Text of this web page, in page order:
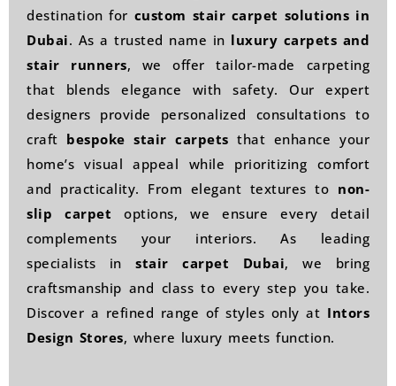
destination for custom stair carpet solutions in
Dubai. As a trusted name in luxury carpets and
stair runners, we offer tailor-made carpeting
that blends elegance with safety. Our expert
designers provide personalized consultations to
craft bespoke stair carpets that enhance your
home’s visual appeal while prioritizing comfort
and practicality. From elegant textures to non-
slip carpet options, we ensure every detail
complements your interiors. As leading
specialists instair carpet Dubai, we bring
craftsmanship and class to every step you take.
Discover a refined range of styles only at Intors
Design Stores, where luxury meets function.